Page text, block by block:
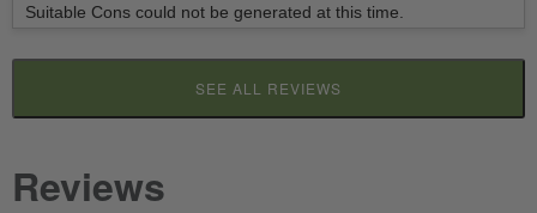
Suitable Cons could not be generated at this time.
SEE ALL REVIEWS
CLICK
TO